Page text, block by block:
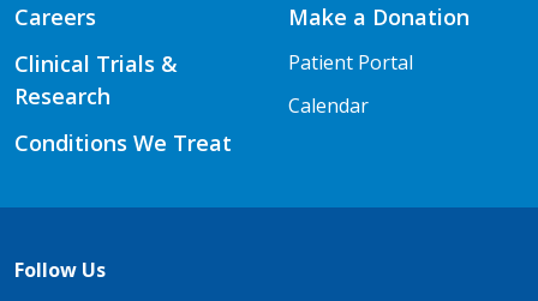
Careers
Clinical Trials &
Research
Conditions We Treat
Make a Donation
Patient Portal
Calendar
Follow Us